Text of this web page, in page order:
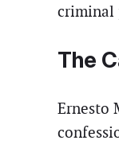
criminal
The
Ernesto